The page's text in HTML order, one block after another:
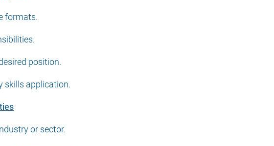
formats.
position.
skills application.
or sector.